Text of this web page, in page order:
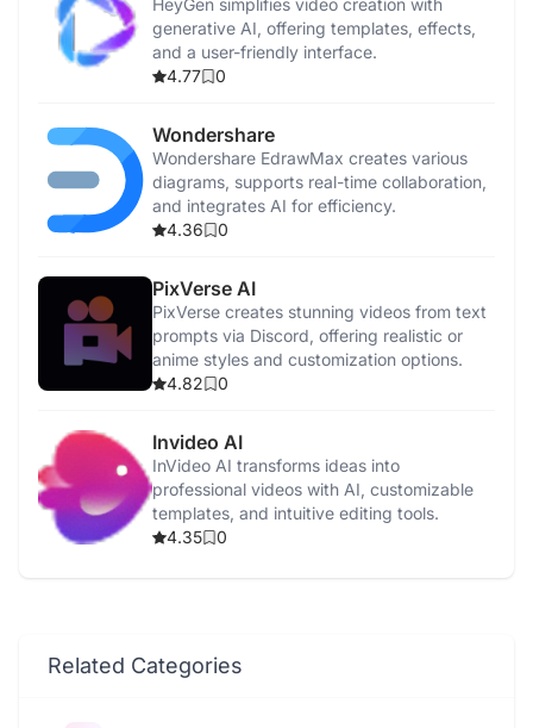
HeyGen simplifies video creation with
generative AI, offering templates, effects,
and a user-friendly interface.
4.77
0
Wondershare
Wondershare EdrawMax creates various
diagrams, supports real-time collaboration,
and integrates AI for efficiency.
4.36
0
PixVerse AI
PixVerse creates stunning videos from text
prompts via Discord, offering realistic or
anime styles and customization options.
4.82
0
Invideo AI
InVideo AI transforms ideas into
professional videos with AI, customizable
templates, and intuitive editing tools.
4.35
0
Related Categories